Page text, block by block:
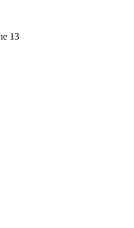
13